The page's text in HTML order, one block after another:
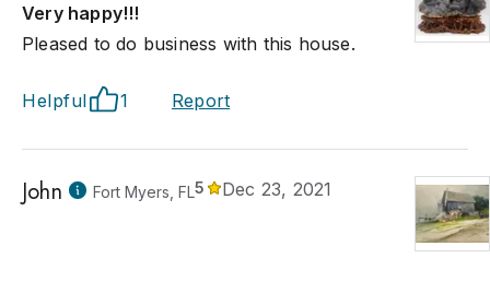
Very happy!!!
Pleased to do business with this house.
Helpful 1 Report
John Fort Myers, FL5 Dec 23, 2021